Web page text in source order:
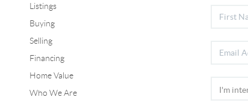
Listings
Buying
Selling
Financing
Home Value
Who We Are